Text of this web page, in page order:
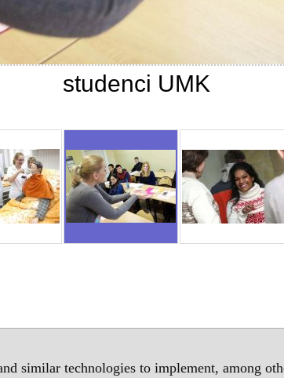
similar technologies to implement, among
studenci UMK